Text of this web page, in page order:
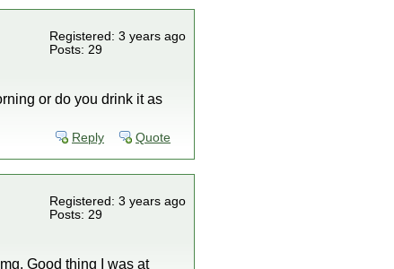
Registered: 3 years ago
Posts: 29
or do you drink it as
Reply Quote
Registered: 3 years ago
Posts: 29
Good thing I was at